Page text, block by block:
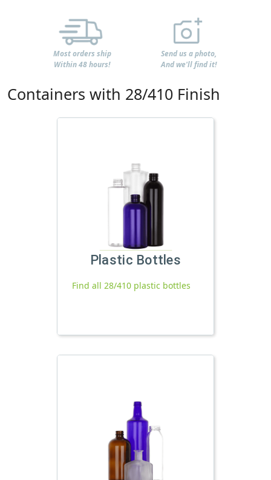
Most orders ship
Within 48 hours!
Send us a photo,
And we'll find it!
Containers with 28/410 Finish
Plastic Bottles
Find all 28/410 plastic bottles